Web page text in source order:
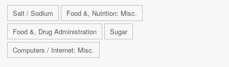
Salt / Sodium
Food &, Nutrition: Misc.
Food &, Drug Administration
Sugar
Computers / Internet: Misc.